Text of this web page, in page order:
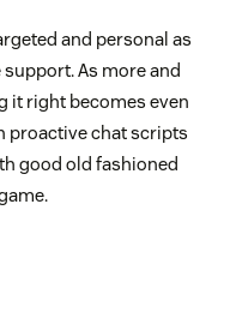
and personal as
As more and
it right becomes even
proactive chat scripts
good old fashioned